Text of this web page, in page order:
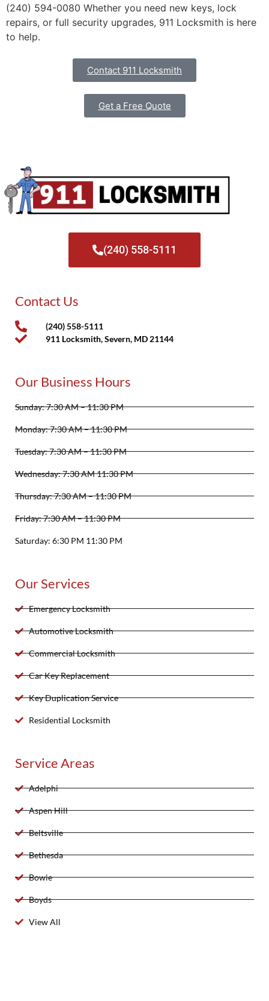
(240) 594-0080 Whether you need new keys, lock
repairs, or full security upgrades, 911 Locksmith is here
to help.
Contact 911 Locksmith
Get a Free Quote
(240) 558-5111
Contact Us
(240) 558-5111
911 Locksmith, Severn, MD 21144
Our Business Hours
Sunday: 7:30 AM – 11:30 PM
Monday: 7:30 AM – 11:30 PM
Tuesday: 7:30 AM – 11:30 PM
Wednesday: 7:30 AM 11:30 PM
Thursday: 7:30 AM – 11:30 PM
Friday: 7:30 AM – 11:30 PM
Saturday: 6:30 PM 11:30 PM
Our Services
Emergency Locksmith
Automotive Locksmith
Commercial Locksmith
Car Key Replacement
Key Duplication Service
Residential Locksmith
Service Areas
Adelphi
Aspen Hill
Beltsville
Bethesda
Bowie
Boyds
View All